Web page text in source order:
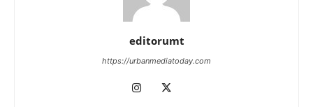
editorumt
https://urbanmediatoday.com